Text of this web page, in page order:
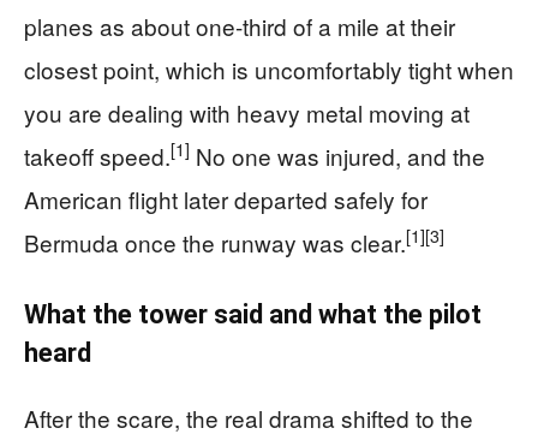
planes as about one-third of a mile at their
closest point, which is uncomfortably tight when
you are dealing with heavy metal moving at
takeoff speed.[1] No one was injured, and the
American flight later departed safely for
Bermuda once the runway was clear.[1][3]
What the tower said and what the pilot
heard
After the scare, the real drama shifted to the